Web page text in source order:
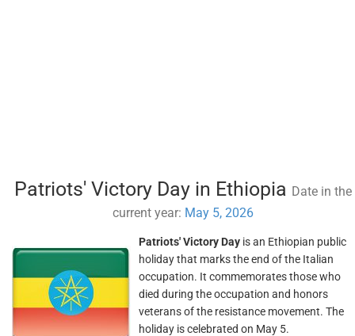
Patriots' Victory Day in Ethiopia Date in the
current year: May 5, 2026
Patriots' Victory Day is an Ethiopian public
holiday that marks the end of the Italian
occupation. It commemorates those who
died during the occupation and honors
veterans of the resistance movement. The
holiday is celebrated on May 5.